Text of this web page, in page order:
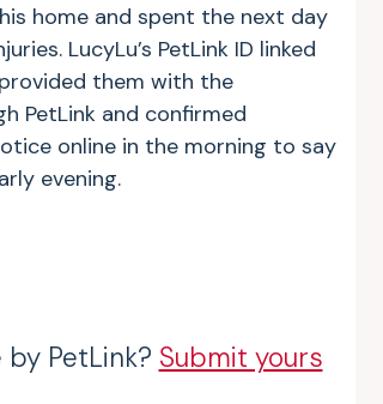
home and spent the next day
LucyLu’s PetLink ID linked
them with the
PetLink and confirmed
online in the morning to say
evening.
PetLink? Submit yours